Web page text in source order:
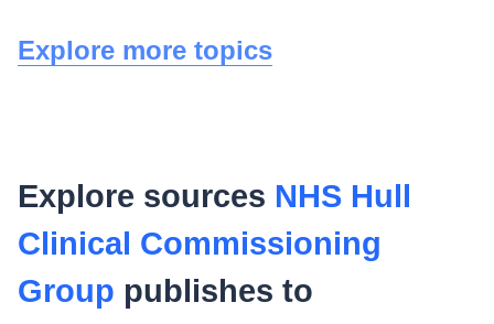
Explore more topics
Explore sources NHS Hull
Clinical Commissioning
Group publishes to